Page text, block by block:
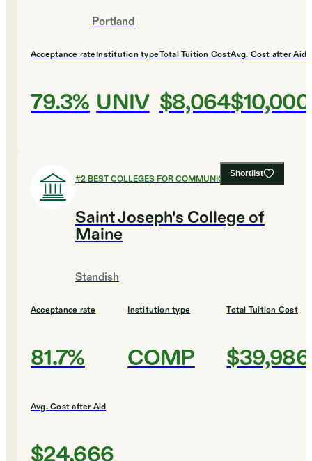
Portland
Acceptance rate
79.3%
Institution type
UNIV
Total Tuition Cost
$8,064
Avg. Cost after Aid
$10,000
Shortlist
#2BEST COLLEGES FOR COMMUNICATIONS
Saint Joseph's College of
Maine
Standish
Acceptance rate
81.7%
Institution type
COMP
Total Tuition Cost
$39,986
Avg. Cost after Aid
$24,666